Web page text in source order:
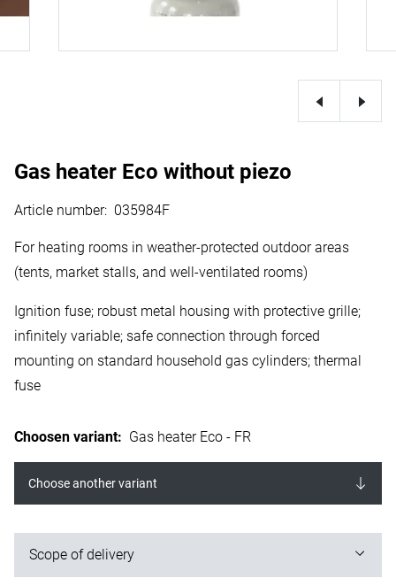
Gas heater Eco without piezo
Article number: 035984F
For heating rooms in weather-protected outdoor areas
(tents, market stalls, and well-ventilated rooms)
Ignition fuse; robust metal housing with protective grille;
infinitely variable; safe connection through forced
mounting on standard household gas cylinders; thermal
fuse
Choosen variant: Gas heater Eco - FR
Choose another variant
Scope of delivery